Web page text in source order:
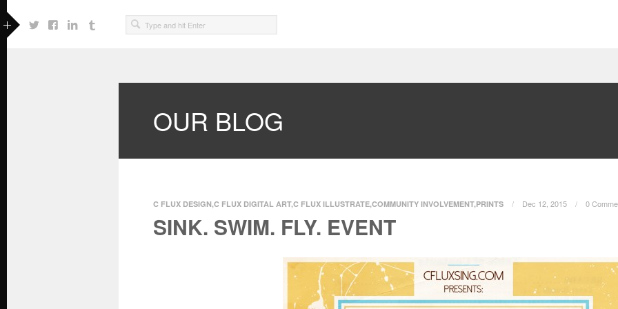
OUR BLOG
C FLUX DESIGN,C FLUX DIGITAL ART,C FLUX ILLUSTRATE,COMMUNITY INVOLVEMENT,PRINTS Dec 12, 2015 0
SINK. SWIM. FLY. EVENT